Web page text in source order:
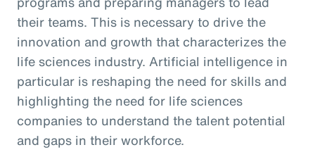
their teams. This is necessary to drive the
innovation and growth that characterizes the
life sciences industry. Artificial intelligence in
particular is reshaping the need for skills and
highlighting the need for life sciences
companies to understand the talent potential
and gaps in their workforce.